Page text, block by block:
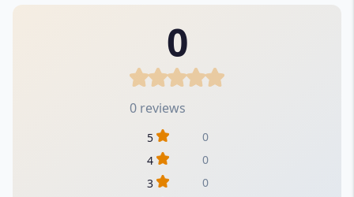
0
0 reviews
5
0
4
0
3
0